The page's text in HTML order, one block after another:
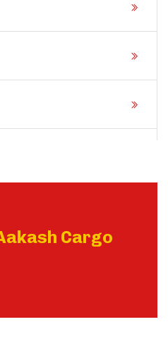
Cargo